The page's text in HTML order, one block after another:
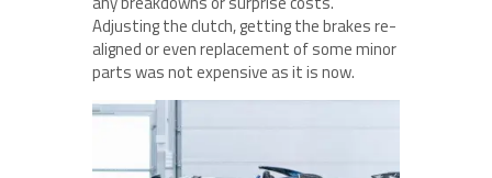
Adjusting the clutch, getting the brakes re-
aligned or even replacement of some minor
parts was not expensive as it is now.